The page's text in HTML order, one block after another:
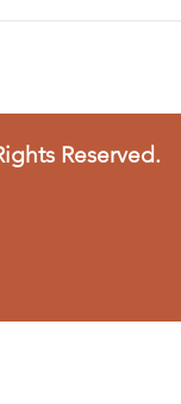
Reserved.